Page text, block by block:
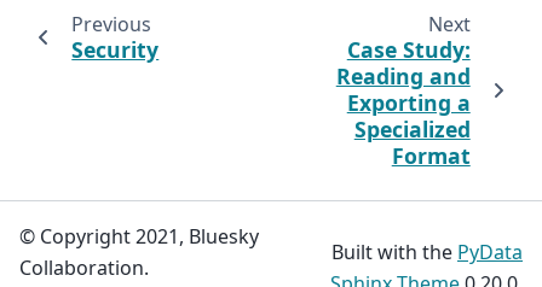
Previous
Security
Next
Case Study:
Reading and
Exporting a
Specialized
Format
© Copyright 2021, Bluesky
Collaboration.
Built with the PyData